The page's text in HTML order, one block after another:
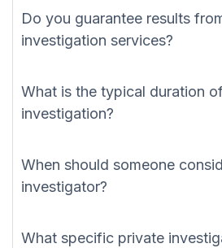
Do you guarantee results
investigation services?
What is the typical duration
investigation?
When should someone
investigator?
What specific private